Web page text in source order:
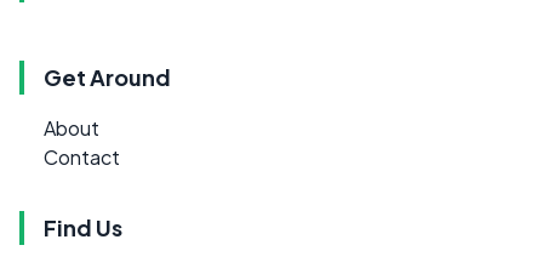
Get Around
About
Contact
Find Us